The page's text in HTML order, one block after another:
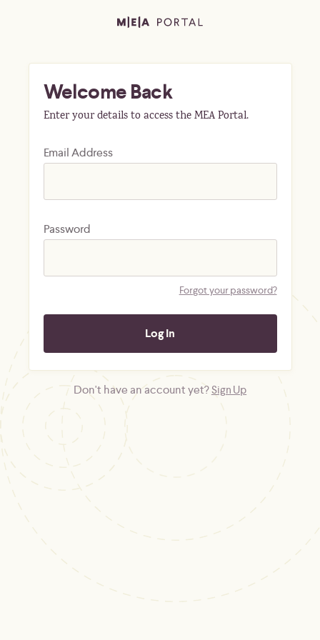
Welcome Back
Enter your details to access the MEA Portal.
Email Address
Password
Forgot your password?
Don't have an account yet?Sign Up